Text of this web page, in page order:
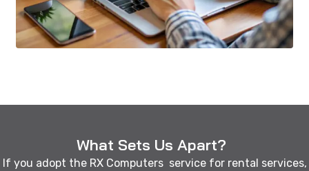
What Sets Us Apart?
If you adopt the RX Computers service for rental services,